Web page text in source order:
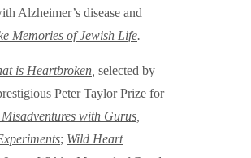
Alzheimer’s disease and
Memories of Jewish Life.
is Heartbroken selected by
Peter Taylor Prize for
with Gurus,
; Wild Heart